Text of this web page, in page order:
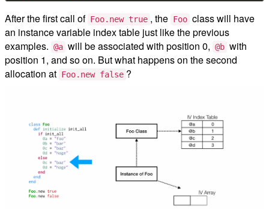
After the first call of Foo.new true , the Foo class will have
an instance variable index table just like the previous
examples. @a will be associated with position 0, @b with
position 1, and so on. But what happens on the second
allocation at Foo.new false ?